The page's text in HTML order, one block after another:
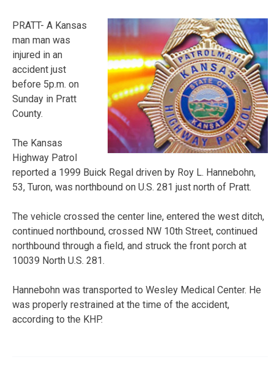
PRATT- A Kansas
man man was
injured in an
accident just
before 5p.m. on
Sunday in Pratt
County.
The Kansas
Highway Patrol
reported a 1999 Buick Regal driven by Roy L. Hannebohn,
53, Turon, was northbound on U.S. 281 just north of Pratt.
The vehicle crossed the center line, entered the west ditch,
continued northbound, crossed NW 10th Street, continued
northbound through a field, and struck the front porch at
10039 North U.S. 281.
Hannebohn was transported to Wesley Medical Center. He
was properly restrained at the time of the accident,
according to the KHP.